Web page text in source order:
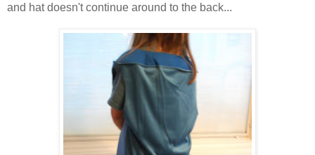
and hat doesn't continue around to the back...